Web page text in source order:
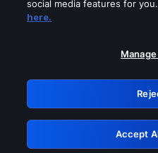
Please turn off
GRN:
social media features for
here.
Accept